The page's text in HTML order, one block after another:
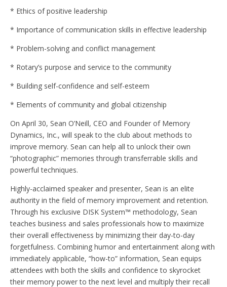
* Ethics of positive leadership
* Importance of communication skills in effective leadership
* Problem-solving and conflict management
* Rotary’s purpose and service to the community
* Building self-confidence and self-esteem
* Elements of community and global citizenship
On April 30, Sean O’Neill, CEO and Founder of Memory
Dynamics, Inc., will speak to the club about methods to
improve memory. Sean can help all to unlock their own
“photographic” memories through transferrable skills and
powerful techniques.
Highly-acclaimed speaker and presenter, Sean is an elite
authority in the field of memory improvement and retention.
Through his exclusive DISK System™ methodology, Sean
teaches business and sales professionals how to maximize
their overall effectiveness by minimizing their day-to-day
forgetfulness. Combining humor and entertainment along with
immediately applicable, “how-to” information, Sean equips
attendees with both the skills and confidence to skyrocket
their memory power to the next level and multiply their recall